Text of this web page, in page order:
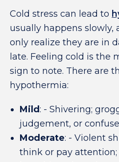
Cold stress can lead to
usually happens slowly,
only realize they are in
late. Feeling cold is the
sign to note. There are
hypothermia:
Mild: - Shivering;
judgement, or
Moderate: - Violent
think or pay